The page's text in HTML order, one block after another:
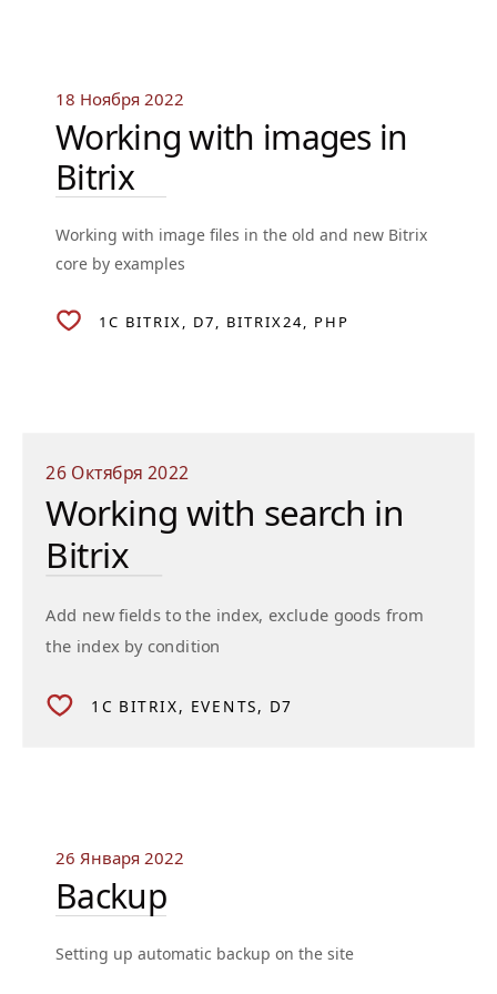
18 Ноября 2022
Working with images in
Bitrix
Working with image files in the old and new Bitrix
core by examples
1C BITRIX D7 BITRIX24 PHP
26 Октября 2022
Working with search in
Bitrix
Add new fields to the index, exclude goods from
the index by condition
1C BITRIX EVENTS D7
26 Января 2022
Backup
Setting up automatic backup on the site